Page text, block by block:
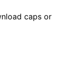
caps or